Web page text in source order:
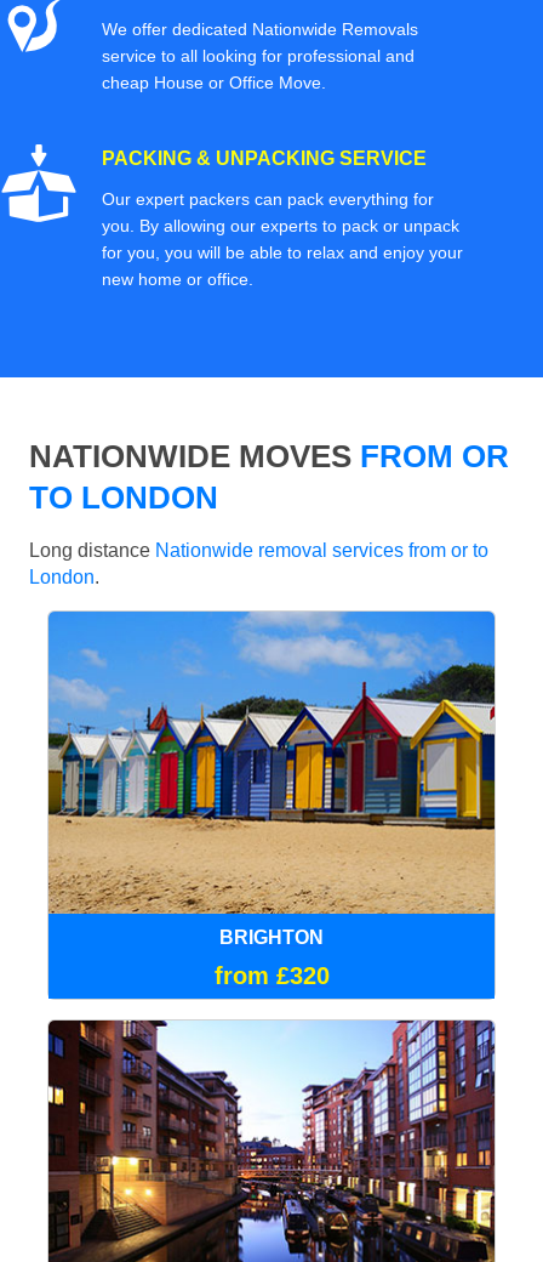
We offer dedicated Nationwide Removals
service to all looking for professional and
cheap House or Office Move.
PACKING & UNPACKING SERVICE
Our expert packers can pack everything for
you. By allowing our experts to pack or unpack
for you, you will be able to relax and enjoy your
new home or office.
NATIONWIDE MOVES FROM OR
TO LONDON
Long distance Nationwide removal services from or to
London.
BRIGHTON
from £320